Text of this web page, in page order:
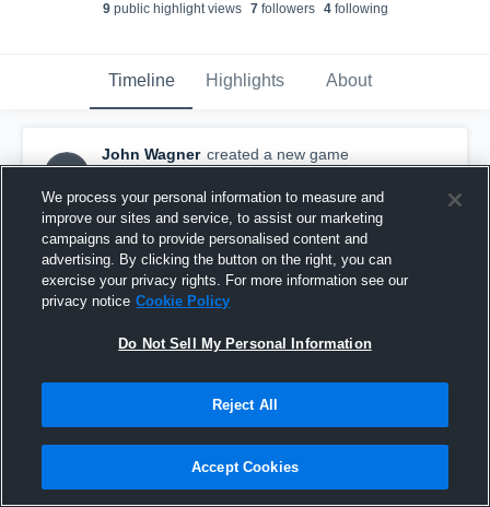
9public highlight views 7followers 4following
Timeline Highlights About
John Wagner created a new game
highlight.
May 22nd, 2016
We process your personal information to measure and
improve our sites and service, to assist our marketing
campaigns and to provide personalised content and
advertising. By clicking the button on the right, you can
exercise your privacy rights. For more information see our
privacy notice Cookie Policy
Do Not Sell My Personal Information
Reject All
Accept Cookies